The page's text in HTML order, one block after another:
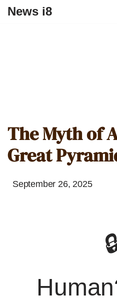
News i8
The Myth of
Great
September 26, 2025